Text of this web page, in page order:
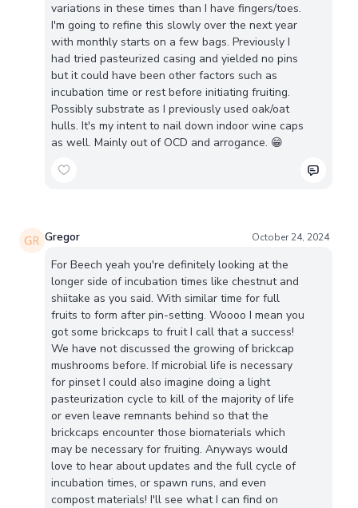
variations in these times than I have fingers/toes.
I'm going to refine this slowly over the next year
with monthly starts on a few bags. Previously I
had tried pasteurized casing and yielded no pins
but it could have been other factors such as
incubation time or rest before initiating fruiting.
Possibly substrate as I previously used oak/oat
hulls. It's my intent to nail down indoor wine caps
as well. Mainly out of OCD and arrogance. 😁
Gregor October 24, 2024
For Beech yeah you're definitely looking at the
longer side of incubation times like chestnut and
shiitake as you said. With similar time for full
fruits to form after pin-setting. Woooo I mean you
got some brickcaps to fruit I call that a success!
We have not discussed the growing of brickcap
mushrooms before. If microbial life is necessary
for pinset I could also imagine doing a light
pasteurization cycle to kill of the majority of life
or even leave remnants behind so that the
brickcaps encounter those biomaterials which
may be necessary for fruiting. Anyways would
love to hear about updates and the full cycle of
incubation times, or spawn runs, and even
compost materials! I'll see what I can find on